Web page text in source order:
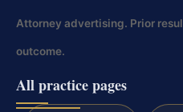
Attorney advertising. Prior
outcome.
All practice pages